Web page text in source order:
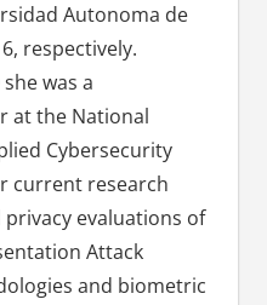
Autonoma de
respectively.
was a
at the National
Cybersecurity
current research
evaluations of
Attack
and biometric